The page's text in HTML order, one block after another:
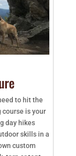
to hit the
is your
day hikes
skills in a
custom